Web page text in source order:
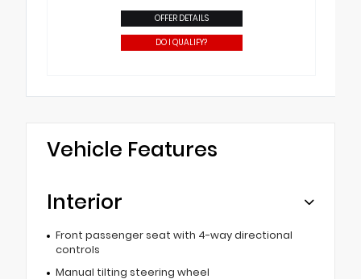
OFFER DETAILS
DO I QUALIFY?
Vehicle Features
Interior
Front passenger seat with 4-way directional
controls
Manual tilting steering wheel